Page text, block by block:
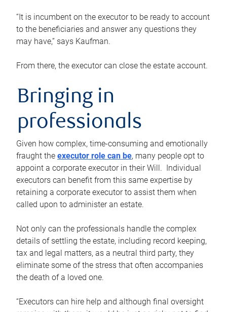
“It is incumbent on the executor to be ready to account
to the beneficiaries and answer any questions they
may have,” says Kaufman.
From there, the executor can close the estate account.
Bringing in
professionals
Given how complex, time-consuming and emotionally
fraught the executor role can be, many people opt to
appoint a corporate executor in their Will. Individual
executors can benefit from this same expertise by
retaining a corporate executor to assist them when
called upon to administer an estate.
Not only can the professionals handle the complex
details of settling the estate, including record keeping,
tax and legal matters, as a neutral third party, they
eliminate some of the stress that often accompanies
the death of a loved one.
“Executors can hire help and although final oversight